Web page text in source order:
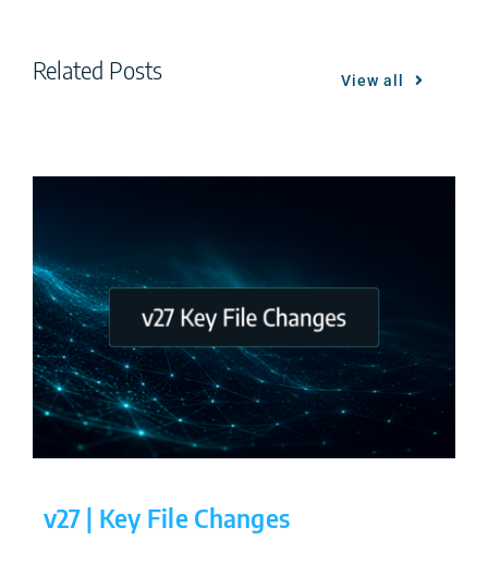
Related Posts View all
v27 | Key File Changes